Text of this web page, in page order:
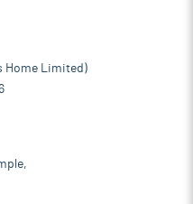
Home Limited)